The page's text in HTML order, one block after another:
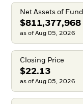
Net Assets of Fund
$811,377,968
as of Aug 05, 2026
Closing Price
$22.13
as of Aug 05, 2026